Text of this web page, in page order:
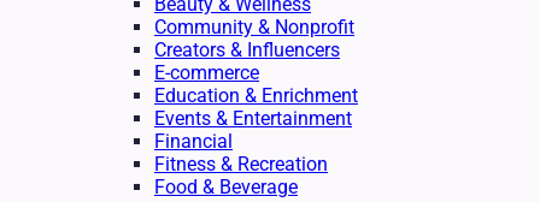
Community & Nonprofit
Creators & Influencers
E-commerce
Education & Enrichment
Events & Entertainment
Financial
Fitness & Recreation
Food & Beverage